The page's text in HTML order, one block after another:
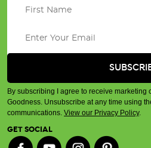
By subscribing I agree to receive marketing
Goodness. Unsubscribe at any time using
communications. View our Privacy Policy.
GET SOCIAL